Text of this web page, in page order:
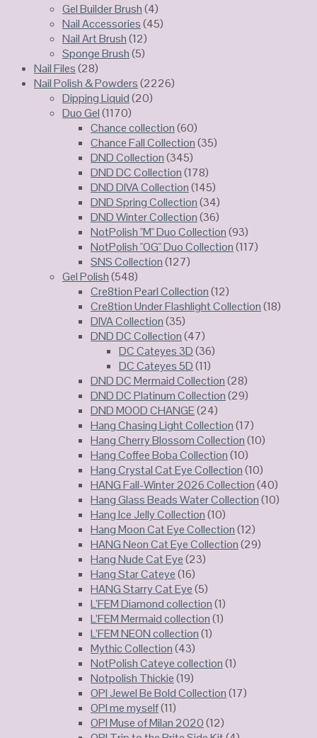
Gel Builder Brush(4)
Nail Accessories(45)
Nail Art Brush(12)
Sponge Brush(5)
Nail Files(28)
Nail Polish & Powders(2226)
Dipping Liquid(20)
Duo Gel(1170)
Chance collection(60)
Chance Fall Collection(35)
DND Collection(345)
DND DC Collection(178)
DND DIVA Collection(145)
DND Spring Collection(34)
DND Winter Collection(36)
NotPolish "M" Duo Collection(93)
NotPolish "OG" Duo Collection(117)
SNS Collection(127)
Gel Polish(548)
Cre8tion Pearl Collection(12)
Cre8tion Under Flashlight Collection(18)
DIVA Collection(35)
DND DC Collection(47)
DC Cateyes 3D(36)
DC Cateyes 5D(11)
DND DC Mermaid Collection(28)
DND DC Platinum Collection(29)
DND MOOD CHANGE(24)
Hang Chasing Light Collection(17)
Hang Cherry Blossom Collection(10)
Hang Coffee Boba Collection(10)
Hang Crystal Cat Eye Collection(10)
HANG Fall-Winter 2026 Collection(40)
Hang Glass Beads Water Collection(10)
Hang Ice Jelly Collection(10)
Hang Moon Cat Eye Collection(12)
HANG Neon Cat Eye Collection(29)
Hang Nude Cat Eye(23)
Hang Star Cateye(16)
HANG Starry Cat Eye(5)
L’FEM Diamond collection(1)
L’FEM Mermaid collection(1)
L’FEM NEON collection(1)
Mythic Collection(43)
NotPolish Cateye collection(1)
Notpolish Thickie(19)
OPI Jewel Be Bold Collection(17)
OPI me myself(11)
OPI Muse of Milan 2020(12)